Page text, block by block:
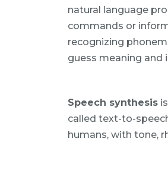
natural language
commands or
recognizing
guess meaning and
Speech synthesis
called text-to-
humans, with tone,